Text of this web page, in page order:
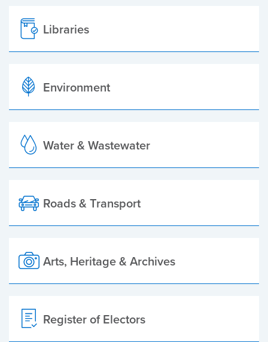
Libraries
Environment
Water & Wastewater
Roads & Transport
Arts, Heritage & Archives
Register of Electors